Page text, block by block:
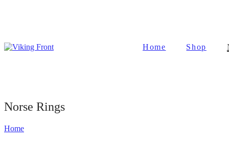
Home Shop
Norse Rings
Home